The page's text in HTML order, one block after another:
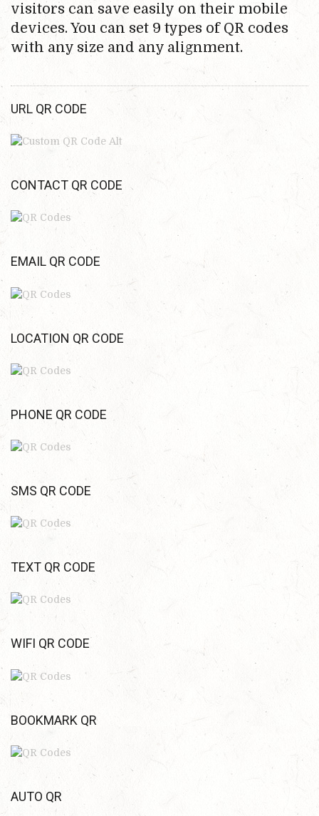
visitors can save easily on their mobile
devices. You can set 9 types of QR codes
with any size and any alignment.
URL QR CODE
CONTACT QR CODE
EMAIL QR CODE
LOCATION QR CODE
PHONE QR CODE
SMS QR CODE
TEXT QR CODE
WIFI QR CODE
BOOKMARK QR
AUTO QR